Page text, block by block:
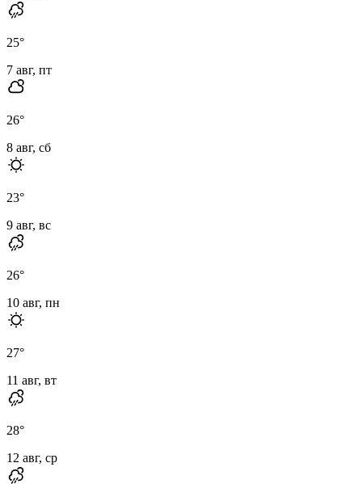
25°
7 авг, пт
26°
8 авг, сб
23°
9 авг, вс
26°
10 авг, пн
27°
11 авг, вт
28°
12 авг, ср